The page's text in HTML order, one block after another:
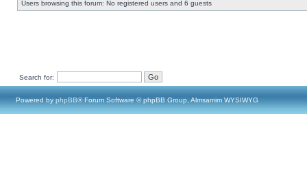
Users browsing this forum: No registered users and 6 guests
Search for:
Powered by phpBB® Forum Software © phpBB Group, Almsamim WYSIWYG